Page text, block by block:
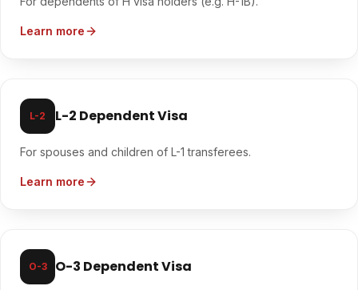
Learn more
L-2 L-2 Dependent Visa
For spouses and children of L-1 transferees.
Learn more
O-3 O-3 Dependent Visa